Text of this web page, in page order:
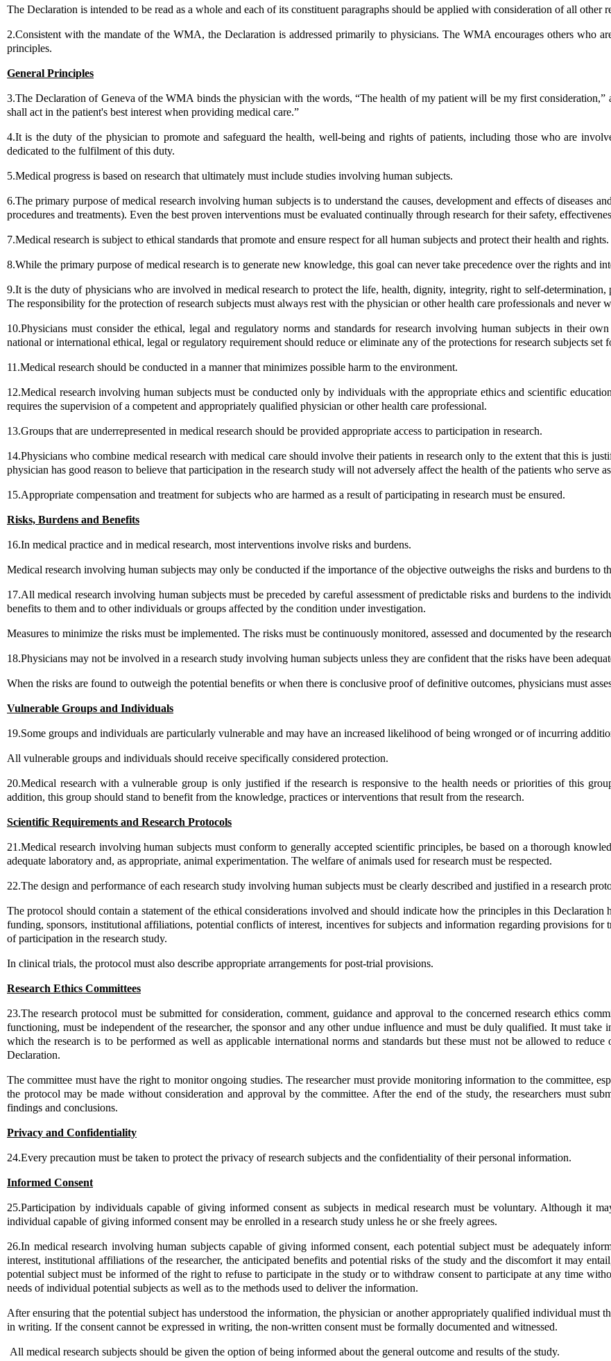
The Declaration is intended to be read as a whole and each of its constituent paragraphs should be applied with consideration of all other
2.Consistent with the mandate of the WMA, the Declaration is addressed primarily to physicians. The WMA encourages others who
principles.
General Principles
3.The Declaration of Geneva of the WMA binds the physician with the words, “The health of my patient will be my first
shall act in the patient's best interest when providing medical care.”
4.It is the duty of the physician to promote and safeguard the health, well-being and rights of patients, including those who are
dedicated to the fulfilment of this duty.
5.Medical progress is based on research that ultimately must include studies involving human subjects.
6.The primary purpose of medical research involving human subjects is to understand the causes, development and effects of diseases
procedures and treatments). Even the best proven interventions must be evaluated continually through research for their safety,
7.Medical research is subject to ethical standards that promote and ensure respect for all human subjects and protect their health and rights.
8.While the primary purpose of medical research is to generate new knowledge, this goal can never take precedence over the rights and
9.It is the duty of physicians who are involved in medical research to protect the life, health, dignity, integrity, right to self-
The responsibility for the protection of research subjects must always rest with the physician or other health care professionals and never
10.Physicians must consider the ethical, legal and regulatory norms and standards for research involving human subjects in their
national or international ethical, legal or regulatory requirement should reduce or eliminate any of the protections for research subjects set
11.Medical research should be conducted in a manner that minimizes possible harm to the environment.
12.Medical research involving human subjects must be conducted only by individuals with the appropriate ethics and scientific
requires the supervision of a competent and appropriately qualified physician or other health care professional.
13.Groups that are underrepresented in medical research should be provided appropriate access to participation in research.
14.Physicians who combine medical research with medical care should involve their patients in research only to the extent that this is
physician has good reason to believe that participation in the research study will not adversely affect the health of the patients who serve
15.Appropriate compensation and treatment for subjects who are harmed as a result of participating in research must be ensured.
Risks, Burdens and Benefits
16.In medical practice and in medical research, most interventions involve risks and burdens.
Medical research involving human subjects may only be conducted if the importance of the objective outweighs the risks and burdens to
17.All medical research involving human subjects must be preceded by careful assessment of predictable risks and burdens to the
benefits to them and to other individuals or groups affected by the condition under investigation.
Measures to minimize the risks must be implemented. The risks must be continuously monitored, assessed and documented by the
18.Physicians may not be involved in a research study involving human subjects unless they are confident that the risks have been
When the risks are found to outweigh the potential benefits or when there is conclusive proof of definitive outcomes, physicians must
Vulnerable Groups and Individuals
19.Some groups and individuals are particularly vulnerable and may have an increased likelihood of being wronged or of incurring
All vulnerable groups and individuals should receive specifically considered protection.
20.Medical research with a vulnerable group is only justified if the research is responsive to the health needs or priorities of this
addition, this group should stand to benefit from the knowledge, practices or interventions that result from the research.
Scientific Requirements and Research Protocols
21.Medical research involving human subjects must conform to generally accepted scientific principles, be based on a thorough
adequate laboratory and, as appropriate, animal experimentation. The welfare of animals used for research must be respected.
22.The design and performance of each research study involving human subjects must be clearly described and justified in a research
The protocol should contain a statement of the ethical considerations involved and should indicate how the principles in this
funding, sponsors, institutional affiliations, potential conflicts of interest, incentives for subjects and information regarding provisions for
of participation in the research study.
In clinical trials, the protocol must also describe appropriate arrangements for post-trial provisions.
Research Ethics Committees
23.The research protocol must be submitted for consideration, comment, guidance and approval to the concerned research ethics
functioning, must be independent of the researcher, the sponsor and any other undue influence and must be duly qualified. It must
which the research is to be performed as well as applicable international norms and standards but these must not be allowed to
Declaration.
The committee must have the right to monitor ongoing studies. The researcher must provide monitoring information to the committee,
the protocol may be made without consideration and approval by the committee. After the end of the study, the researchers must
findings and conclusions.
Privacy and Confidentiality
24.Every precaution must be taken to protect the privacy of research subjects and the confidentiality of their personal information.
Informed Consent
25.Participation by individuals capable of giving informed consent as subjects in medical research must be voluntary. Although it
individual capable of giving informed consent may be enrolled in a research study unless he or she freely agrees.
26.In medical research involving human subjects capable of giving informed consent, each potential subject must be adequately
interest, institutional affiliations of the researcher, the anticipated benefits and potential risks of the study and the discomfort it may
potential subject must be informed of the right to refuse to participate in the study or to withdraw consent to participate at any time
needs of individual potential subjects as well as to the methods used to deliver the information.
After ensuring that the potential subject has understood the information, the physician or another appropriately qualified individual must
in writing. If the consent cannot be expressed in writing, the non-written consent must be formally documented and witnessed.
All medical research subjects should be given the option of being informed about the general outcome and results of the study.